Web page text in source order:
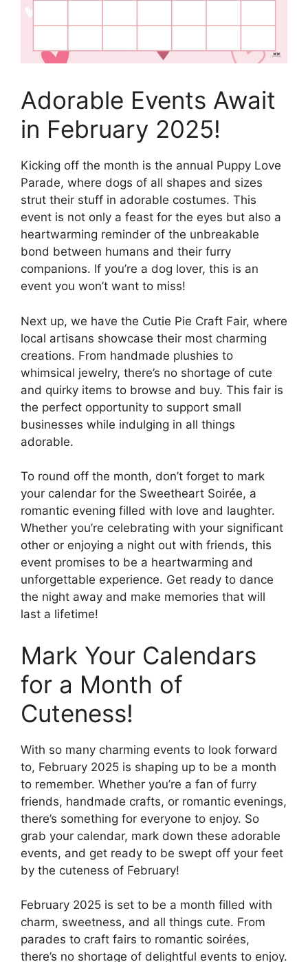
Adorable Events Await
in February 2025!
Kicking off the month is the annual Puppy Love
Parade, where dogs of all shapes and sizes
strut their stuff in adorable costumes. This
event is not only a feast for the eyes but also a
heartwarming reminder of the unbreakable
bond between humans and their furry
companions. If you’re a dog lover, this is an
event you won’t want to miss!
Next up, we have the Cutie Pie Craft Fair, where
local artisans showcase their most charming
creations. From handmade plushies to
whimsical jewelry, there’s no shortage of cute
and quirky items to browse and buy. This fair is
the perfect opportunity to support small
businesses while indulging in all things
adorable.
To round off the month, don’t forget to mark
your calendar for the Sweetheart Soirée, a
romantic evening filled with love and laughter.
Whether you’re celebrating with your significant
other or enjoying a night out with friends, this
event promises to be a heartwarming and
unforgettable experience. Get ready to dance
the night away and make memories that will
last a lifetime!
Mark Your Calendars
for a Month of
Cuteness!
With so many charming events to look forward
to, February 2025 is shaping up to be a month
to remember. Whether you’re a fan of furry
friends, handmade crafts, or romantic evenings,
there’s something for everyone to enjoy. So
grab your calendar, mark down these adorable
events, and get ready to be swept off your feet
by the cuteness of February!
February 2025 is set to be a month filled with
charm, sweetness, and all things cute. From
parades to craft fairs to romantic soirées,
there’s no shortage of delightful events to enjoy.